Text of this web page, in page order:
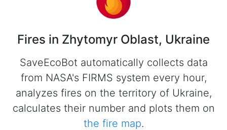
Fires in Zhytomyr Oblast, Ukraine
SaveEcoBot automatically collects data
from NASA's FIRMS system every hour,
analyzes fires on the territory of Ukraine,
calculates their number and plots them on
the fire map.